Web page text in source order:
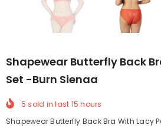
Shapewear Butterfly Back
Set -Burn Sienaa
5 sold in last 15 hours
Shapewear Butterfly Back Bra With Lacy